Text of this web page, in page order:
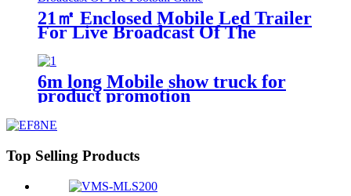
21㎡ Enclosed Mobile Led Trailer
For Live Broadcast Of The
6m long Mobile show truck for
product promotion
Top Selling Products